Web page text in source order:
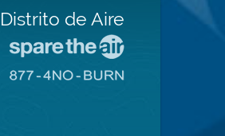
de Aire
el